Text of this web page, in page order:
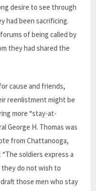
desire to see through
had been sacrificing.
of being called by
they had shared the
cause and friends,
reenlistment might be
more “stay-at-
George H. Thomas was
from Chattanooga,
soldiers express a
do not wish to
those men who stay